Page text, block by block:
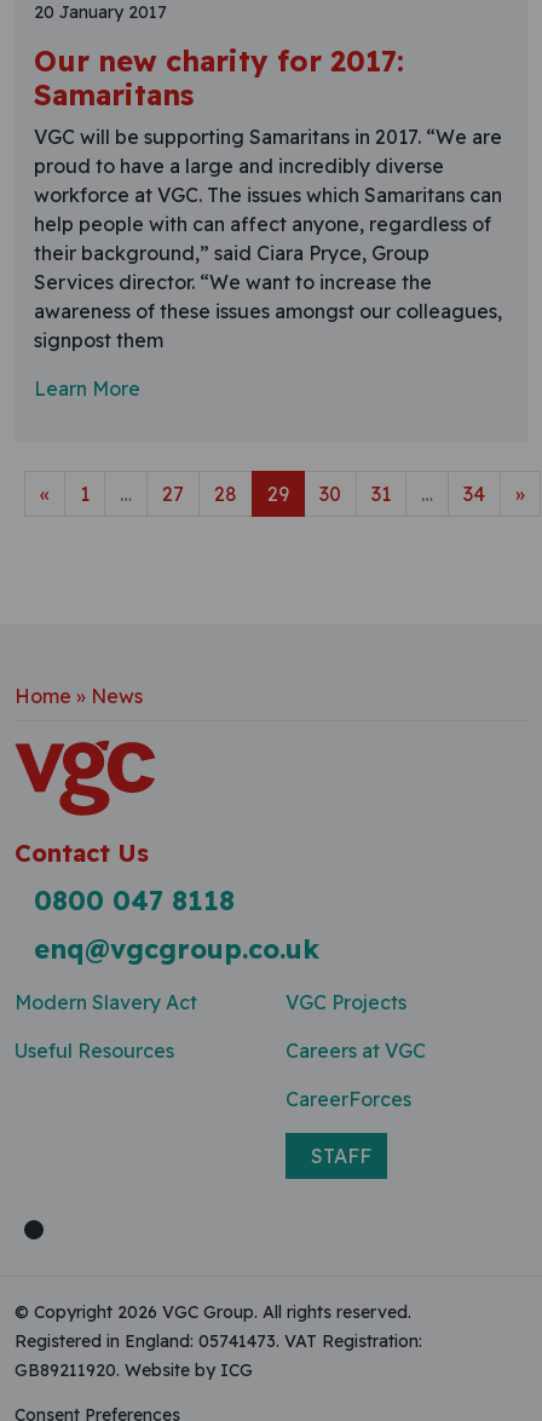
20 January 2017
Our new charity for 2017:
Samaritans
VGC will be supporting Samaritans in 2017. “We are
proud to have a large and incredibly diverse
workforce at VGC. The issues which Samaritans can
help people with can affect anyone, regardless of
their background,” said Ciara Pryce, Group
Services director. “We want to increase the
awareness of these issues amongst our colleagues,
signpost them
Learn More
Posts navigation
« 1 … 27 28 29 30 31 … 34 »
Home » News
Contact Us
0800 047 8118
enq@vgcgroup.co.uk
Modern Slavery Act
Useful Resources
VGC Projects
Careers at VGC
CareerForces
STAFF
© Copyright 2026 VGC Group. All rights reserved.
Registered in England: 05741473. VAT Registration:
GB89211920. Website by ICG
Consent Preferences